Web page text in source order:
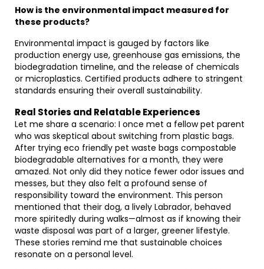
How is the environmental impact measured for
these products?
Environmental impact is gauged by factors like
production energy use, greenhouse gas emissions, the
biodegradation timeline, and the release of chemicals
or microplastics. Certified products adhere to stringent
standards ensuring their overall sustainability.
Real Stories and Relatable Experiences
Let me share a scenario: I once met a fellow pet parent
who was skeptical about switching from plastic bags.
After trying eco friendly pet waste bags compostable
biodegradable alternatives for a month, they were
amazed. Not only did they notice fewer odor issues and
messes, but they also felt a profound sense of
responsibility toward the environment. This person
mentioned that their dog, a lively Labrador, behaved
more spiritedly during walks—almost as if knowing their
waste disposal was part of a larger, greener lifestyle.
These stories remind me that sustainable choices
resonate on a personal level.